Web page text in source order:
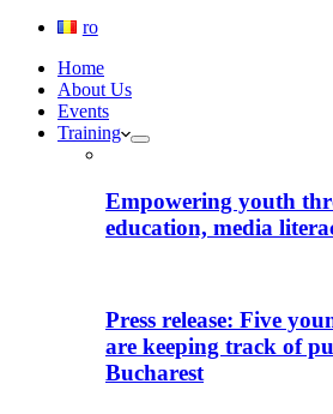
ro
Home
About Us
Events
Training
Empowering youth
education, media
Press release: Five
are keeping track of
Bucharest